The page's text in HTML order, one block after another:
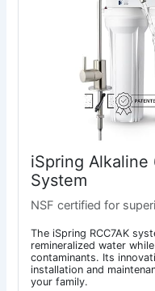
iSpring Alkaline
System
NSF certified for
The iSpring RCC7AK
remineralized water
contaminants. Its
installation and
your family.